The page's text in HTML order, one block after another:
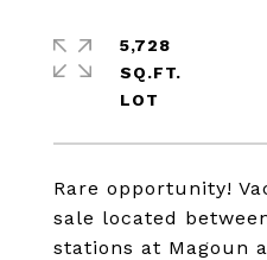
Rare opportunity!
sale located
stations at Magoun
5,728
SQ.FT.